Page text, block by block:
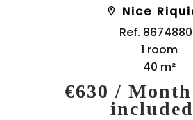
Nice
Ref.
1 room
40 m²
€630 / Month